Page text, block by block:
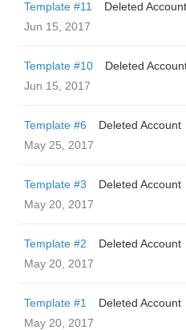
Template #11
Deleted Account
Jun 15, 2017
Template #10
Deleted
Jun 15, 2017
Template #6
Deleted Account
May 25, 2017
Template #3
Deleted Account
May 20, 2017
Template #2
Deleted Account
May 20, 2017
Template #1
Deleted Account
May 20, 2017